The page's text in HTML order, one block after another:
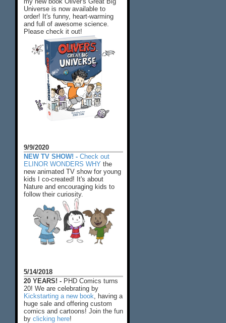
Universe is now available to
order! It's funny, heart-warming
and full of awesome science.
Please check it out!
9/9/2020
NEW TV SHOW! - Check out
ELINOR WONDERS WHY the
new animated TV show for young
kids I co-created! It's about
Nature and encouraging kids to
follow their curiosity.
5/14/2018
20 YEARS! - PHD Comics turns
20! We are celebrating by
Kickstarting a new book , having a
huge sale and offering custom
comics and cartoons! Join the fun
by clicking here!